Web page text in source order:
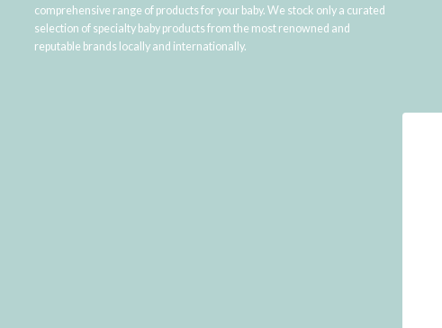
comprehensive range of products for your baby. We stock only a curated
selection of specialty baby products from the most renowned and
reputable brands locally and internationally.